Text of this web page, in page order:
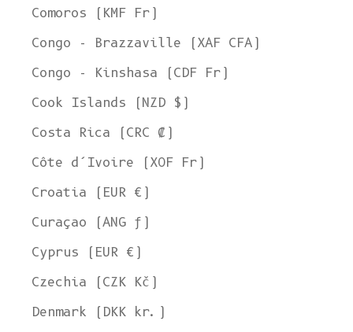
Comoros (KMF Fr)
Congo - Brazzaville (XAF CFA)
Congo - Kinshasa (CDF Fr)
Cook Islands (NZD $)
Costa Rica (CRC ₡)
Côte d’Ivoire (XOF Fr)
Croatia (EUR €)
Curaçao (ANG ƒ)
Cyprus (EUR €)
Czechia (CZK Kč)
Denmark (DKK kr.)